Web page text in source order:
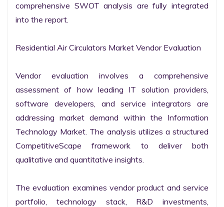
comprehensive SWOT analysis are fully integrated
into the report.
Residential Air Circulators Market Vendor Evaluation
Vendor evaluation involves a comprehensive
assessment of how leading IT solution providers,
software developers, and service integrators are
addressing market demand within the Information
Technology Market. The analysis utilizes a structured
CompetitiveScape framework to deliver both
qualitative and quantitative insights.
The evaluation examines vendor product and service
portfolio, technology stack, R&D investments,